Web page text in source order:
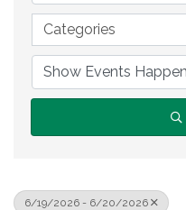
Categories
6/19/2026 - 6/20/2026